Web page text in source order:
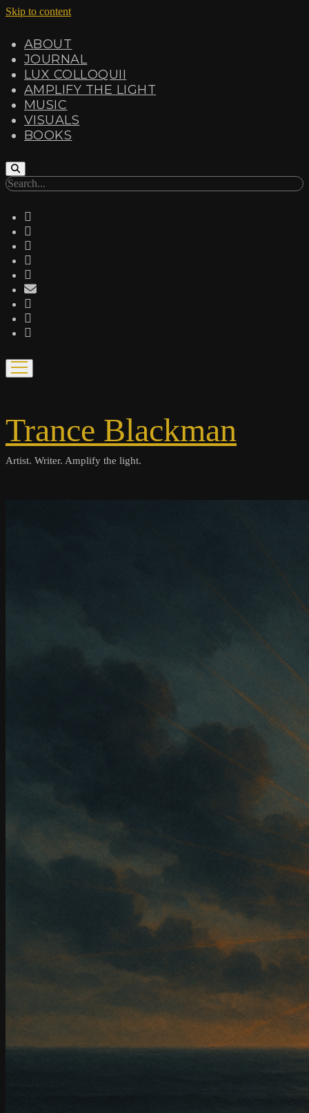
Skip to content
ABOUT
JOURNAL
LUX COLLOQUII
AMPLIFY THE LIGHT
MUSIC
VISUALS
BOOKS
Search
email
open
menu
Trance Blackman
Artist. Writer. Amplify the light.